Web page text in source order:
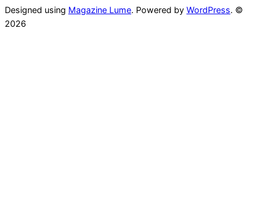
Designed using Magazine Lume. Powered by WordPress. ©
2026